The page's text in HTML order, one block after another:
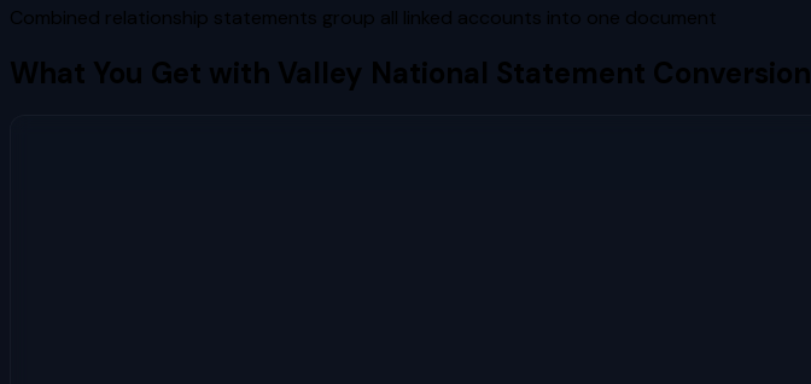
Combined relationship statements group all linked accounts into one document
What You Get with Valley National Statement Conversion